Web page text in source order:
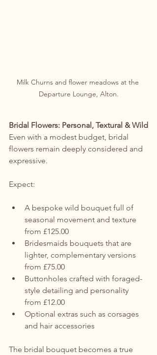
Milk Churns and flower meadows at the
Departure Lounge, Alton.
Bridal Flowers: Personal, Textural & Wild
Even with a modest budget, bridal
flowers remain deeply considered and
expressive.
Expect:
A bespoke wild bouquet full of
seasonal movement and texture
from £125.00
Bridesmaids bouquets that are
lighter, complementary versions
from £75.00
Buttonholes crafted with foraged-
style detailing and personality
from £12.00
Optional extras such as corsages
and hair accessories
The bridal bouquet becomes a true